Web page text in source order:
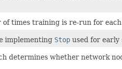
of times training is re-run for
implementing Stop used for early
determines whether network